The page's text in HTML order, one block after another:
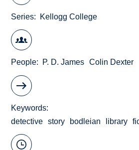
Series Kellogg College
People P. D. James Colin Dexter
Keywords
detective
story bodleian library